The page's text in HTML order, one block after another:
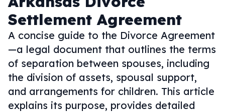
Settlement Agreement
A concise guide to the Divorce Agreement
—a legal document that outlines the terms
of separation between spouses, including
the division of assets, spousal support,
and arrangements for children. This article
explains its purpose, provides detailed